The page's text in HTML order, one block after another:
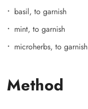
basil, to garnish
mint, to garnish
microherbs, to garnish
Method